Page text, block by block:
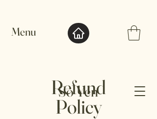
Menu
So Yen
Refund
Policy